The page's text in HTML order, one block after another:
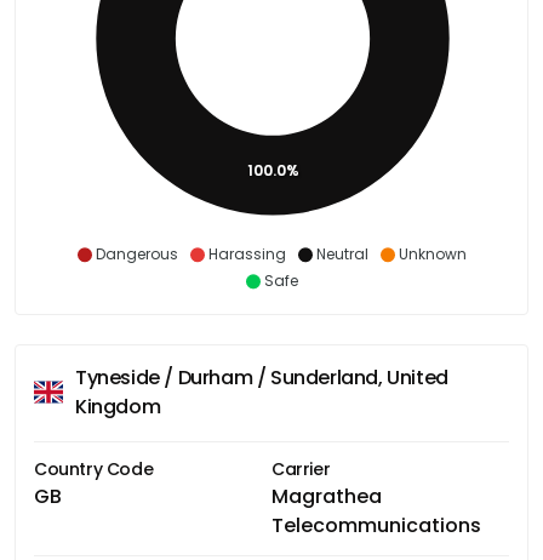
Dangerous Harassing Neutral
Unknown
Safe
100.0%
Tyneside / Durham / Sunderland, United
Kingdom
Country Code
GB
Carrier
Magrathea
Telecommunications